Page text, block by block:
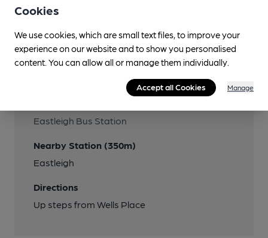
Features
Eastleigh Bus Station
Nearby Station (350m)
Eastleigh
Directions
Up steps from Wells Place
Cookies
We use cookies, which are small text files, to improve your
experience on our website and to show you personalised
content. You can allow all or manage them individually.
Accept all Cookies Manage